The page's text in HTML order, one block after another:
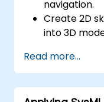
navigation.
Create 2D
into 3D
components.
Read more...